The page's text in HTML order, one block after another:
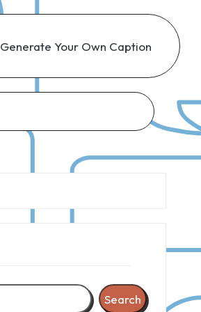
Generate Your Own Caption
Search